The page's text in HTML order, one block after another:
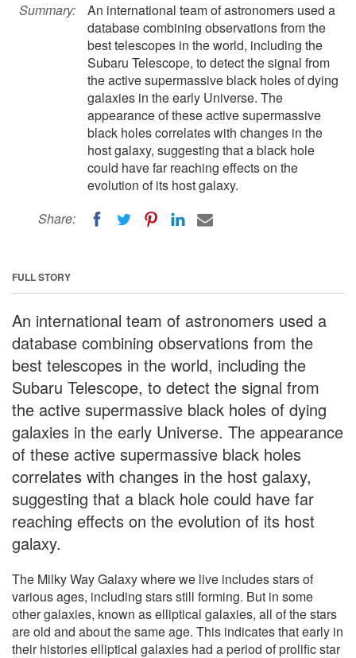
Summary:
An international team of astronomers used a
database combining observations from the
best telescopes in the world, including the
Subaru Telescope, to detect the signal from
the active supermassive black holes of dying
galaxies in the early Universe. The
appearance of these active supermassive
black holes correlates with changes in the
host galaxy, suggesting that a black hole
could have far reaching effects on the
evolution of its host galaxy.
Share:
FULL STORY
An international team of astronomers used a
database combining observations from the
best telescopes in the world, including the
Subaru Telescope, to detect the signal from
the active supermassive black holes of dying
galaxies in the early Universe. The appearance
of these active supermassive black holes
correlates with changes in the host galaxy,
suggesting that a black hole could have far
reaching effects on the evolution of its host
galaxy.
The Milky Way Galaxy where we live includes stars of
various ages, including stars still forming. But in some
other galaxies, known as elliptical galaxies, all of the stars
are old and about the same age. This indicates that early in
their histories elliptical galaxies had a period of prolific star